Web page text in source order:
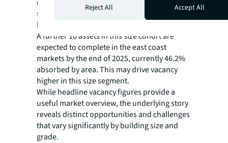
quarterly vacancy increases driven by four
speculative assets completing in each market
between 20,000 -30,000 sqm.
A further 10 assets in this size cohort are
expected to complete in the east coast
markets by the end of 2025, currently 46.2%
absorbed by area. This may drive vacancy
higher in this size segment.
While headline vacancy figures provide a
useful market overview, the underlying story
reveals distinct opportunities and challenges
that vary significantly by building size and
grade.
Reject All
Accept All